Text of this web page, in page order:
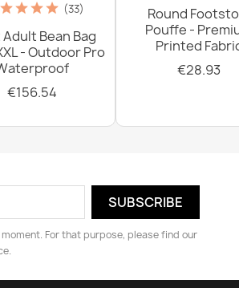
(33)
Bean Bag
- Outdoor Pro
€156.54
Round
Pouffe -
Printed
€28.93
For that purpose, please find our